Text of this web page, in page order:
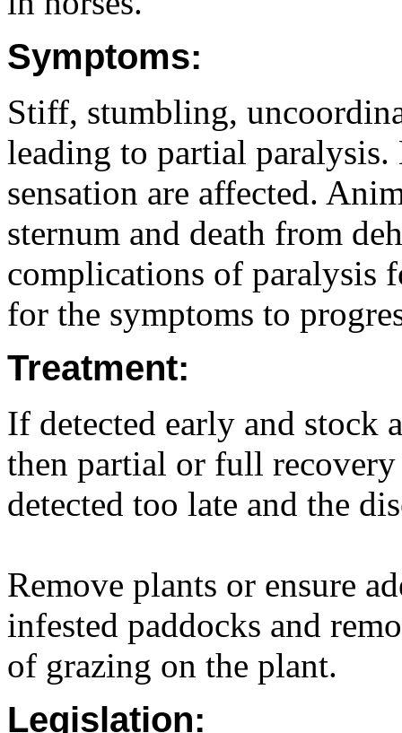
Symptoms:
Stiff, stumbling,
leading to partial
sensation are affected.
sternum and death from
complications of paralysis
for the symptoms to
Treatment:
If detected early and stock
then partial or full
detected too late and the
Remove plants or ensure
infested paddocks and
of grazing on the plant.
Legislation: